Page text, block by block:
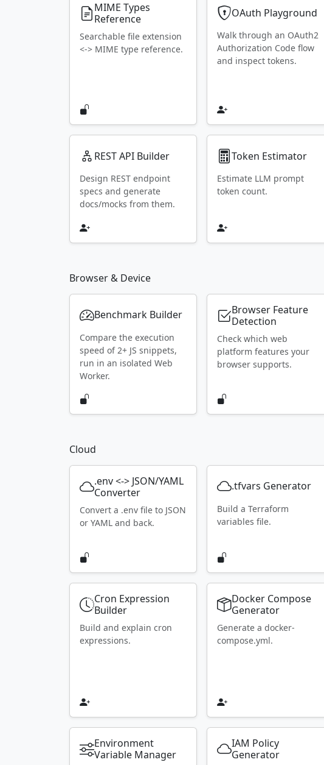
MIME Types
Reference
Searchable file extension
<-> MIME type reference.
OAuth Playground
Walk through an OAuth2
Authorization Code flow
and inspect tokens.
REST API Builder
Design REST endpoint
specs and generate
docs/mocks from them.
Token Estimator
Estimate LLM prompt
token count.
Browser & Device
Benchmark Builder
Compare the execution
speed of 2+ JS snippets,
run in an isolated Web
Worker.
Browser Feature
Detection
Check which web
platform features your
browser supports.
Cloud
.env <-> JSON/YAML
Converter
Convert a .env file to JSON
or YAML and back.
.tfvars Generator
Build a Terraform
variables file.
Cron Expression
Builder
Build and explain cron
expressions.
Docker Compose
Generator
Generate a docker-
compose.yml.
Environment
Variable Manager
IAM Policy
Generator